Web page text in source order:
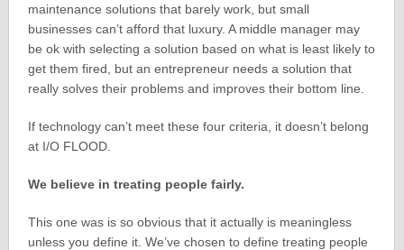
maintenance solutions that barely work, but small
businesses can’t afford that luxury. A middle manager may
be ok with selecting a solution based on what is least likely to
get them fired, but an entrepreneur needs a solution that
really solves their problems and improves their bottom line.
If technology can’t meet these four criteria, it doesn’t belong
at I/O FLOOD.
We believe in treating people fairly.
This one was is so obvious that it actually is meaningless
unless you define it. We’ve chosen to define treating people